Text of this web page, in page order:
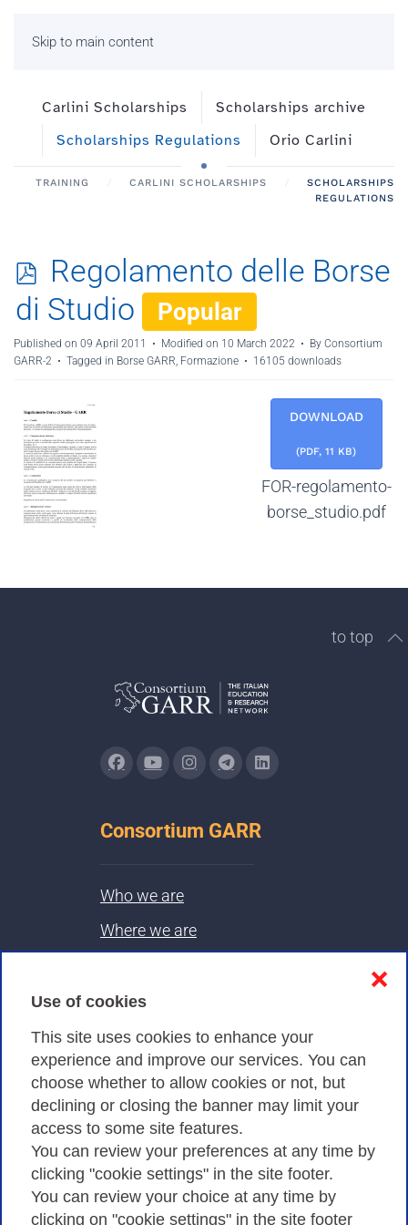
Use of cookies
This site uses cookies to enhance your
experience and improve our services. You can
choose whether to allow cookies or not, but
declining or closing the banner may limit your
access to some site features.
You can review your preferences at any time by
clicking "cookie settings" in the site footer.
You can review your choice at any time by
clicking on "cookie settings" in the site footer
❌
Skip to main content
Carlini Scholarships
Scholarships archive
Scholarships Regulations
Orio Carlini
TRAINING CARLINI SCHOLARSHIPS
SCHOLARSHIPS
REGULATIONS
p
d
f
Regolamento delle Borse
di Studio
Popular
Published on 09 April 2011 Modified on 10 March 2022 By Consortium
GARR-2
Tagged in Borse GARR, Formazione 16105 downloads
DOWNLOAD
(PDF, 11 KB)
FOR-regolamento-
borse_studio.pdf
to top
Consortium GARR
Who we are
Where we are
Privacy
Privacy Policy
Cookies Policy
Amministrazione trasparente